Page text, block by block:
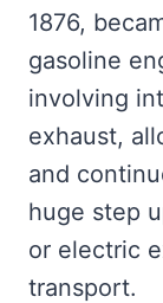
1876,
gasoline
involving
exhaust,
and
huge step
or electric
transport.